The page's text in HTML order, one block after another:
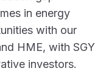
in energy
with our
HME, with SGY
investors.